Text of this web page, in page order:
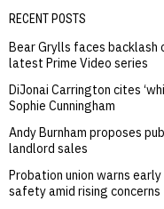
RECENT POSTS
Bear Grylls faces backlash
latest Prime Video series
DiJonai Carrington cites
Sophie Cunningham
Andy Burnham proposes
landlord sales
Probation union warns
safety amid rising concerns